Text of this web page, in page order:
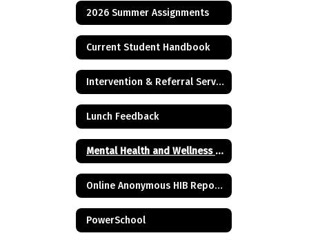
2026 Summer Assignments
Current Student Handbook
Intervention & Referral Services (I&RS)
Lunch Feedback
Mental Health and Wellness Resources
Online Anonymous HIB Reporting Form
PowerSchool